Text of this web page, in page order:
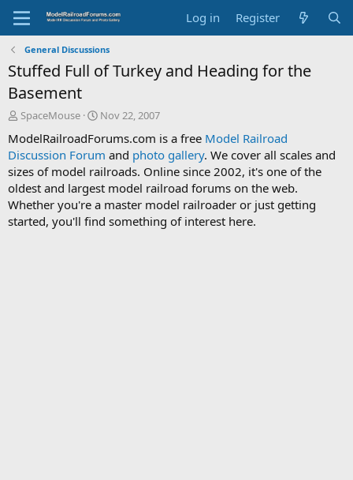
Log in Register
General Discussions
Stuffed Full of Turkey and Heading for the
Basement
T
r
e
a
d
s
t
a
SpaceMouse
S
a
r
t
d
a
t
e
Nov 22, 2007
ModelRailroadForums.com is a free Model Railroad
Discussion Forum and photo gallery. We cover all scales and
sizes of model railroads. Online since 2002, it's one of the
oldest and largest model railroad forums on the web.
Whether you're a master model railroader or just getting
started, you'll find something of interest here.